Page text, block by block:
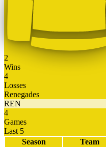
2
Wins
4
Losses
Renegades
REN
4
Games
Last 5
Season
Team